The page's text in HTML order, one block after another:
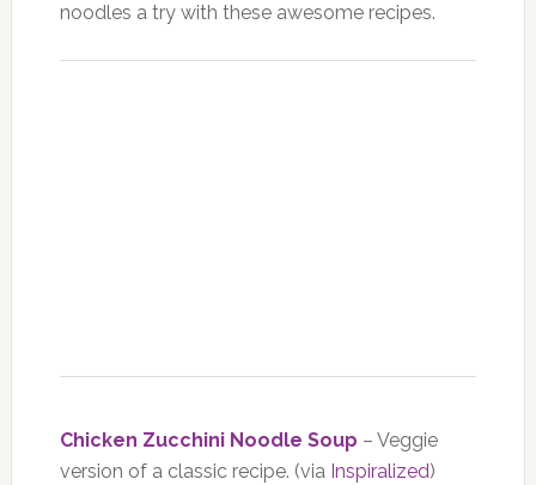
noodles a try with these awesome recipes.
Chicken Zucchini Noodle Soup – Veggie
version of a classic recipe. (via Inspiralized)